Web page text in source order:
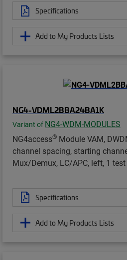
Specifications
Add to My Products Lists
NG4-VDML2BBA24BA1K
Variant of NG4-WDM-MODULES
NG4access® Module VAM,
channel spacing, starting
Mux/Demux, LC/APC, left, 1
Specifications
Add to My Products Lists